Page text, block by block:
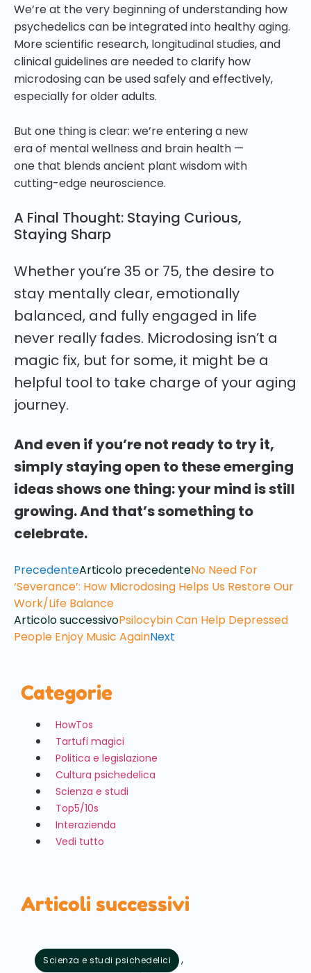
We’re at the very beginning of understanding how
psychedelics can be integrated into healthy aging.
More scientific research, longitudinal studies, and
clinical guidelines are needed to clarify how
microdosing can be used safely and effectively,
especially for older adults.
But one thing is clear: we’re entering a new
era of mental wellness and brain health —
one that blends ancient plant wisdom with
cutting-edge neuroscience.
A Final Thought: Staying Curious,
Staying Sharp
Whether you’re 35 or 75, the desire to
stay mentally clear, emotionally
balanced, and fully engaged in life
never really fades. Microdosing isn’t a
magic fix, but for some, it might be a
helpful tool to take charge of your aging
journey.
And even if you’re not ready to try it,
simply staying open to these emerging
ideas shows one thing: your mind is still
growing. And that’s something to
celebrate.
PrecedenteArticolo precedenteNo Need For
‘Severance’: How Microdosing Helps Us Restore Our
Work/Life Balance
Articolo successivoPsilocybin Can Help Depressed
People Enjoy Music AgainNext
Categorie
HowTos
Tartufi magici
Politica e legislazione
Cultura psichedelica
Scienza e studi
Top5/10s
Interazienda
Vedi tutto
Articoli successivi
Scienza e studi psichedelici ,